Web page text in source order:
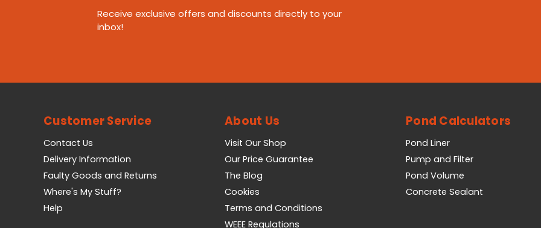
Receive exclusive offers and discounts directly to your
inbox!
Customer Service
Contact Us
Delivery Information
Faulty Goods and Returns
Where's My Stuff?
Help
About Us
Visit Our Shop
Our Price Guarantee
The Blog
Cookies
Terms and Conditions
WEEE Regulations
Pond Calculators
Pond Liner
Pump and Filter
Pond Volume
Concrete Sealant